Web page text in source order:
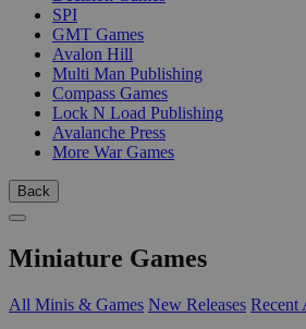
SPI
GMT Games
Avalon Hill
Multi Man Publishing
Compass Games
Lock N Load Publishing
Avalanche Press
More War Games
Back
Miniature Games
All Minis & Games New Releases Recent